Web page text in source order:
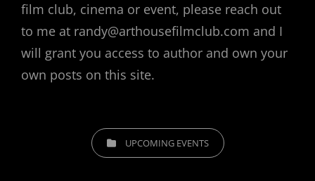
film club, cinema or event, please reach out
to me at randy@arthousefilmclub.com and I
will grant you access to author and own your
own posts on this site.
CATEGORIESUPCOMING EVENTS